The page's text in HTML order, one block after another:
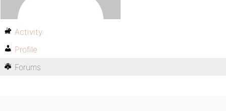
Activity
Profile
Forums